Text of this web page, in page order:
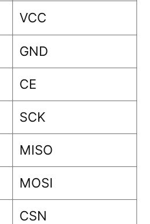
VCC
GND
CE
SCK
MISO
MOSI
CSN